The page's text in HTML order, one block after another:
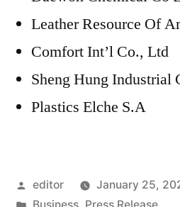
Leather Resource Of
Comfort Int’l Co., Ltd
Sheng Hung Industrial
Plastics Elche S.A
Posted
by
editor
January 25,
Posted